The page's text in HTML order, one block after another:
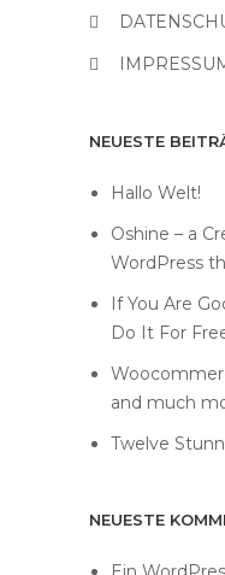
NEUESTE
Hallo Welt!
Oshine – a
WordPress
If You Are
Do It For
and much
Twelve
NEUESTE